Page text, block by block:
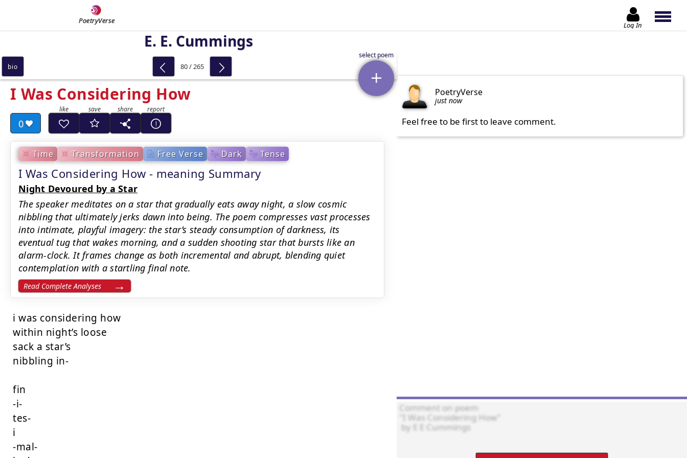
PoetryVerse Log In
E. E. Cummings
I Was Considering How
0
Time Transformation Free Verse Dark Tense
I Was Considering How - meaning Summary
Night Devoured by a Star
The speaker meditates on a star that gradually eats away night, a slow cosmic
nibbling that ultimately jerks dawn into being. The poem compresses vast processes
into intimate, playful imagery: the star’s steady consumption of darkness, its
eventual tug that wakes morning, and a sudden shooting star that bursts like an
alarm-clock. It frames change as both incremental and abrupt, blending quiet
contemplation with a startling final note.
Read Complete Analyses
i was considering how
within night’s loose
sack a star’s
nibbling in-
fin
-i-
tes-
i
-mal-
bio 80 / 265
PoetryVerse
just now
Feel free to be first to leave comment.